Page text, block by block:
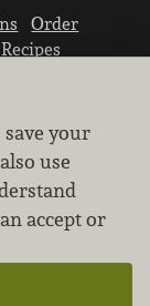
Order
Recipes
privacy of
save your
use
accept or